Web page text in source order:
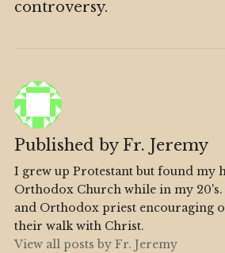
controversy.
Published by Fr. Jeremy
I grew up Protestant but found my
Orthodox Church while in my
and Orthodox priest encouraging
their walk with Christ.
View all posts by Fr. Jeremy